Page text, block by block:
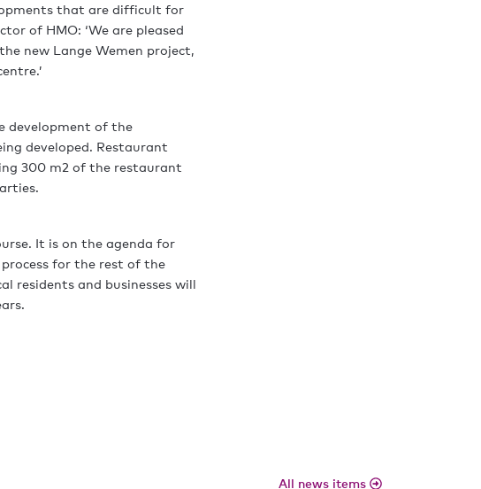
that are difficult for
of HMO: ‘We are pleased
new Lange Wemen project,
development of the
developed. Restaurant
300 m2 of the restaurant
It is on the agenda for
for the rest of the
residents and businesses will
All news items